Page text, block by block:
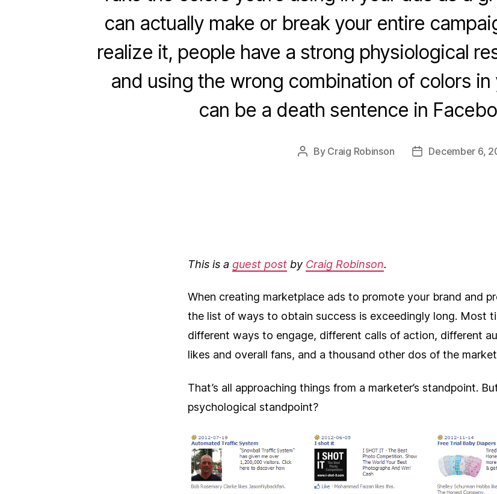
can actually make or break your entire
realize it, people have a strong physiological
and using the wrong combination of colors
can be a death sentence in
Post
By Craig Robinson
PostDecember 6,
This is a guest post by Craig Robinson.
When creating marketplace ads to promote your brand and
the list of ways to obtain success is exceedingly long. Most
different ways to engage, different calls of action, different
likes and overall fans, and a thousand other dos of the
That’s all approaching things from a marketer’s standpoint.
psychological standpoint?